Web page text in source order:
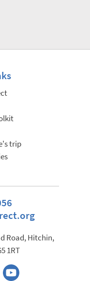
trip
Road, Hitchin,
1RT